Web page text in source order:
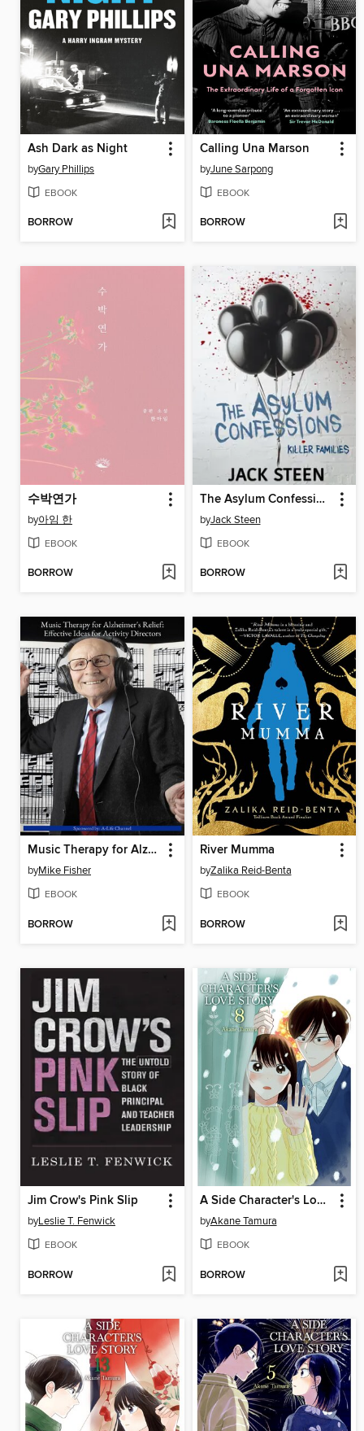
Ash Dark as Night
byGary Phillips
EBOOK
BORROW
Calling Una Marson
byJune Sarpong
EBOOK
BORROW
수박연가
by아임 한
EBOOK
BORROW
The Asylum Confessions
byJack Steen
EBOOK
BORROW
Music Therapy for Alzheimer's Relief
byMike Fisher
EBOOK
BORROW
River Mumma
byZalika Reid-Benta
EBOOK
BORROW
Jim Crow's Pink Slip
byLeslie T. Fenwick
EBOOK
BORROW
A Side Character's Love Story, Volume 8
byAkane Tamura
EBOOK
BORROW